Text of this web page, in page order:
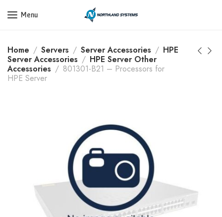
Get a Quote Today! Call Now: 800-409-3132
Menu
Home Servers Server Accessories
HPE
Server Accessories
HPE Server Other
Accessories
801301-B21 – Processors for
HPE Server